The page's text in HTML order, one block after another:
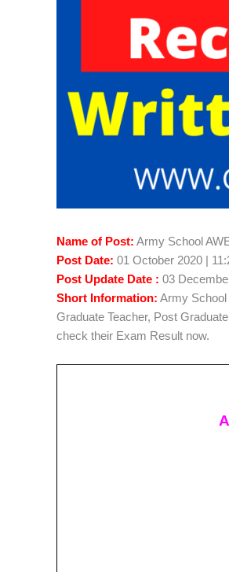
Name of Post: Army School
Post Date: 01 October 2020 |
Post Update Date : 03
Short Information: Army School
Graduate Teacher, Post
check their Exam Result now.